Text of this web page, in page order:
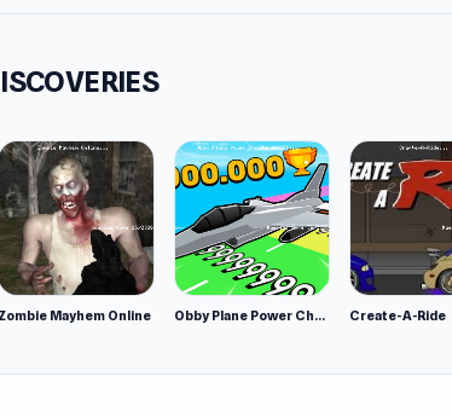
Mayhem Online Obby Plane Power Challenge: Fly Create-A-Ride